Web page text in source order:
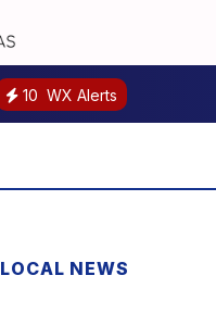
10 WX Alerts
LOCAL NEWS